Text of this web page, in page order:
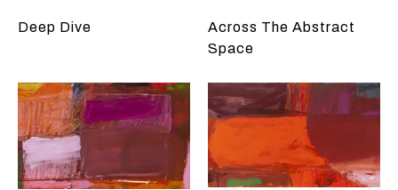
Deep Dive
Across The Abstract
Space